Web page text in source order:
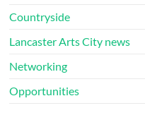
Countryside
Lancaster Arts City news
Networking
Opportunities